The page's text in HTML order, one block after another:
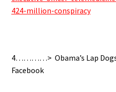
424-million-conspiracy
4…………> Obama’s Lap Dogs
Facebook